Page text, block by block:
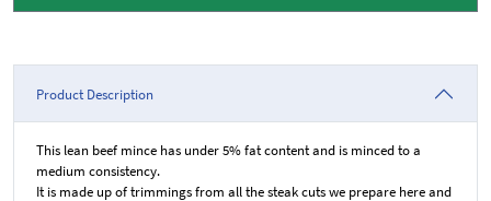
Product Description
This lean beef mince has under 5% fat content and is minced to a
medium consistency.
It is made up of trimmings from all the steak cuts we prepare here and